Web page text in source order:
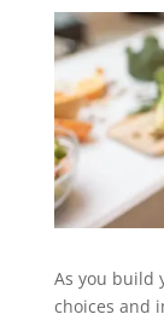
As you build
choices and